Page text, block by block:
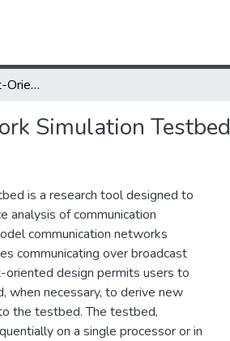
A Distributed, Object-Oriented Communication Network Simulation Testbed
Simulation Testbed
is a research tool designed to
analysis of communication
communication networks
communicating over broadcast
design permits users to
when necessary, to derive new
the testbed. The testbed,
on a single processor or in